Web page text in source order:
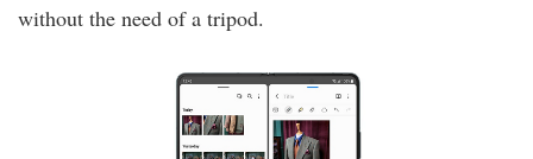
without the need of a tripod.